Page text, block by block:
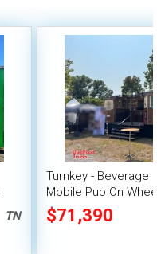
TN
Turnkey - Beverage
Mobile Pub On
$71,390